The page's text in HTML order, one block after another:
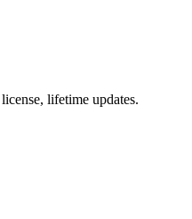
lifetime updates.